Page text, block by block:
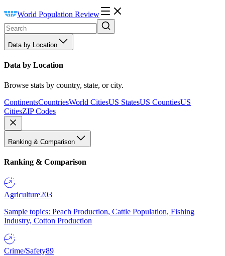
World Population Review
Data by Location
Data by Location
Browse stats by country, state, or city.
ContinentsCountriesWorld CitiesUS StatesUS CountiesUS
CitiesZIP Codes
Ranking & Comparison
Ranking & Comparison
Agriculture203
Sample topics: Peach Production, Cattle Population, Fishing
Industry, Cotton Production
Crime/Safety89